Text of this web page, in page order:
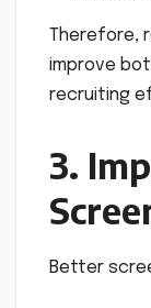
Therefore,
improve
recruiting
3.
Better